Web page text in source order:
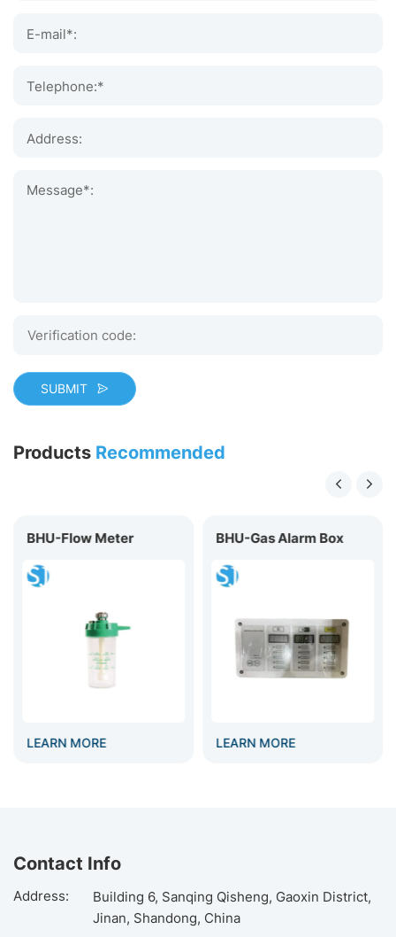
E-mail*:
Telephone:*
Address:
Message*:
SUBMIT
Products Recommended
BHU-Flow Meter
LEARN MORE
BHU-Gas Alarm Box
LEARN MORE
Contact Info
Address:
Building 6, Sanqing Qisheng, Gaoxin District,
Jinan, Shandong, China